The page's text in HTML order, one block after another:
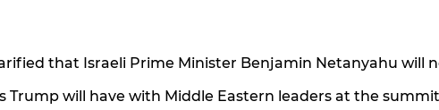
that Israeli Prime Minister Benjamin Netanyahu will
will have with Middle Eastern leaders at the